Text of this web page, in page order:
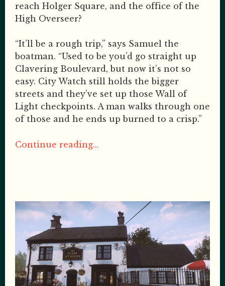
reach Holger Square, and the office of the
High Overseer?
“It’ll be a rough trip,” says Samuel the
boatman. “Used to be you’d go straight up
Clavering Boulevard, but now it’s not so
easy. City Watch still holds the bigger
streets and they’ve set up those Wall of
Light checkpoints. A man walks through one
of those and he ends up burned to a crisp.”
Continue reading...